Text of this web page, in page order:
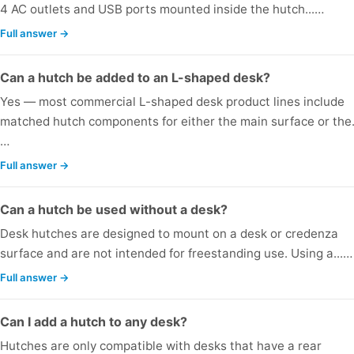
4 AC outlets and USB ports mounted inside the hutch...…
Full answer →
Can a hutch be added to an L-shaped desk?
Yes — most commercial L-shaped desk product lines include
matched hutch components for either the main surface or
…
Full answer →
Can a hutch be used without a desk?
Desk hutches are designed to mount on a desk or credenza
surface and are not intended for freestanding use. Using a...…
Full answer →
Can I add a hutch to any desk?
Hutches are only compatible with desks that have a rear